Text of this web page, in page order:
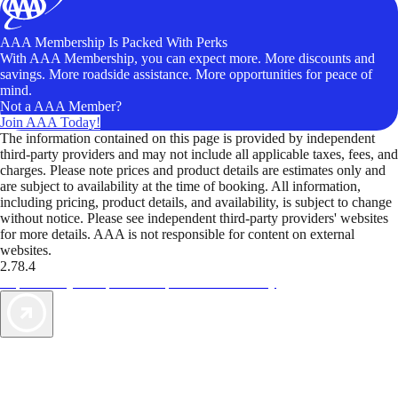
AAA Membership Is Packed With Perks
With AAA Membership, you can expect more. More discounts and
savings. More roadside assistance. More opportunities for peace of
mind.
Not a AAA Member?
Join AAA Today!
The information contained on this page is provided by independent
third-party providers and may not include all applicable taxes, fees, and
charges. Please note prices and product details are estimates only and
are subject to availability at the time of booking. All information,
including pricing, product details, and availability, is subject to change
without notice. Please see independent third-party providers' websites
for more details. AAA is not responsible for content on external
websites.
2.78.4